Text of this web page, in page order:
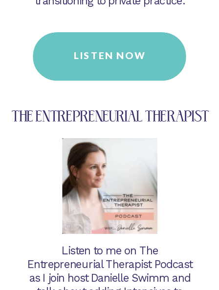
LISTEN NOW
THE ENTREPRENEURIAL THERAPIST
Listen to me on The
Entrepreneurial Therapist Podcast
as I join host Danielle Swimm and